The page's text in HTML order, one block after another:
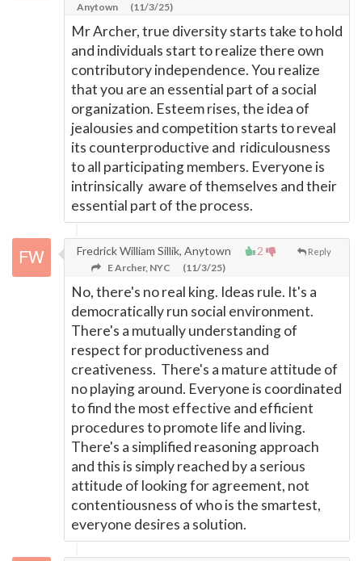
Anytown
(11/3/25)
Mr Archer, true diversity starts take to hold
and individuals start to realize there own
contributory independence. You realize
that you are an essential part of a social
organization. Esteem rises, the idea of
jealousies and competition starts to reveal
its counterproductive and ridiculousness
to all participating members. Everyone is
intrinsically aware of themselves and their
essential part of the process.
2 Reply
Fredrick William Sillik, Anytown
E Archer, NYC (11/3/25)
No, there's no real king. Ideas rule. It's a
democratically run social environment.
There's a mutually understanding of
respect for productiveness and
creativeness. There's a mature attitude of
no playing around. Everyone is coordinated
to find the most effective and efficient
procedures to promote life and living.
There's a simplified reasoning approach
and this is simply reached by a serious
attitude of looking for agreement, not
contentiousness of who is the smartest,
everyone desires a solution.